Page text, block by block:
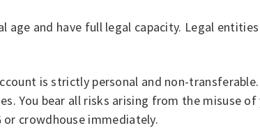
and have full legal capacity. Legal
is strictly personal and non-
You bear all risks arising from the misuse
crowdhouse immediately.